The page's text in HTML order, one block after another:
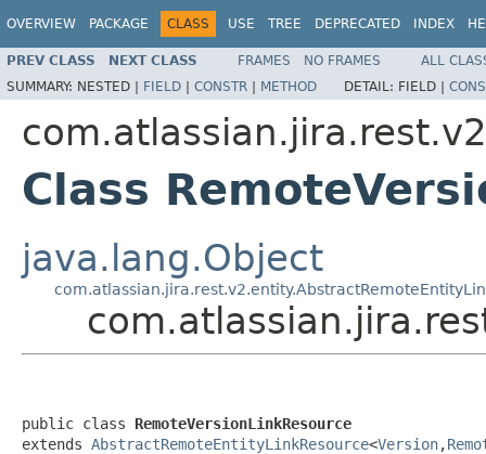
OVERVIEW PACKAGE CLASS USE TREE DEPRECATED INDEX
PREV CLASS NEXT CLASS FRAMES NO FRAMES
ALL
SUMMARY: NESTED | FIELD | CONSTR | METHOD DETAIL: FIELD |
Class
java.lang.Object
public class RemoteVersionLinkResource
extends AbstractRemoteEntityLinkResource<Version,